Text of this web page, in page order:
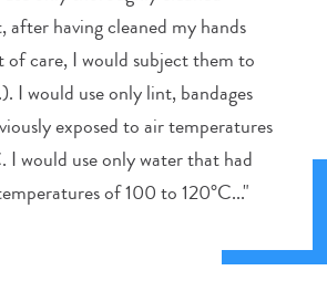
after having cleaned my hands
of care, I would subject them to
I would use only lint, bandages
exposed to air temperatures
I would use only water that had
of 100 to 120°C..."